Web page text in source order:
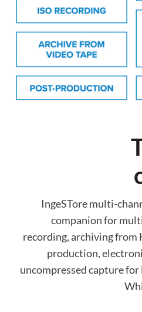
IngeSTore multi-
companion for
recording, archiving from
production,
uncompressed capture